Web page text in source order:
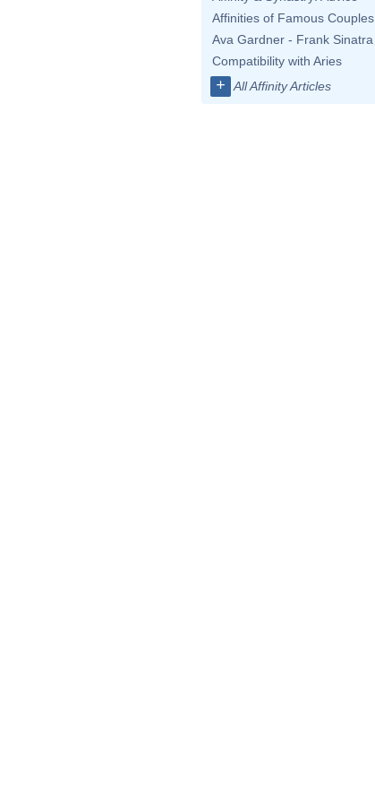
Affinities of Famous Couples
Ava Gardner - Frank Sinatra
Compatibility with Aries
+ All Affinity Articles